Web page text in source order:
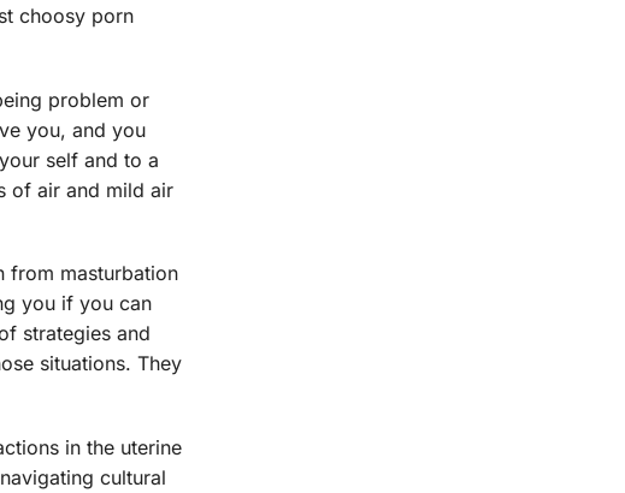
choosy porn
problem or
you, and you
self and to a
of air and mild air
from masturbation
you if you can
strategies and
situations. They
in the uterine
cultural